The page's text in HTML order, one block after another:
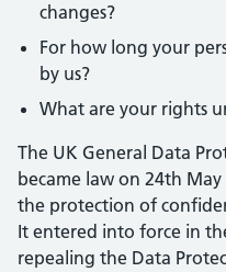
changes?
For how long your
by us?
What are your rights
The UK General Data
became law on 24th
the protection of
It entered into force in
repealing the Data